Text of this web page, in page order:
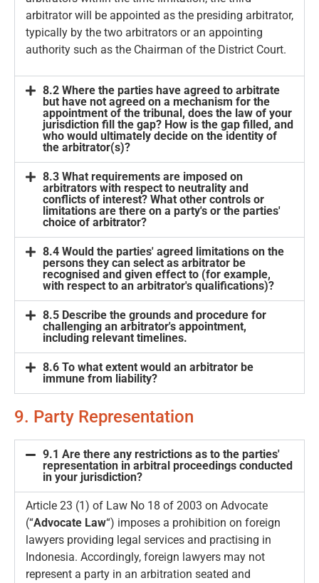
arbitrator will be appointed as the presiding arbitrator,
typically by the two arbitrators or an appointing
authority such as the Chairman of the District Court.
8.2 Where the parties have agreed to arbitrate
but have not agreed on a mechanism for the
appointment of the tribunal, does the law of your
jurisdiction fill the gap? How is the gap filled, and
who would ultimately decide on the identity of
the arbitrator(s)?
8.3 What requirements are imposed on
arbitrators with respect to neutrality and
conflicts of interest? What other controls or
limitations are there on a party's or the parties'
choice of arbitrator?
8.4 Would the parties' agreed limitations on the
persons they can select as arbitrator be
recognised and given effect to (for example,
with respect to an arbitrator's qualifications)?
8.5 Describe the grounds and procedure for
challenging an arbitrator's appointment,
including relevant timelines.
8.6 To what extent would an arbitrator be
immune from liability?
9. Party Representation
9.1 Are there any restrictions as to the parties'
representation in arbitral proceedings conducted
in your jurisdiction?
Article 23 (1) of Law No 18 of 2003 on Advocate
(“Advocate Law“) imposes a prohibition on foreign
lawyers providing legal services and practising in
Indonesia. Accordingly, foreign lawyers may not
represent a party in an arbitration seated and